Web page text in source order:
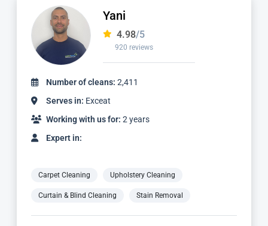
Jamie
4.98/5
2,236 reviews
Number of cleans: 4,887
Serves in: Exceat
Working with us for: 5 years
Expert in:
Carpet Cleaning Upholstery Cleaning
Curtain & Blind Cleaning Stain Removal